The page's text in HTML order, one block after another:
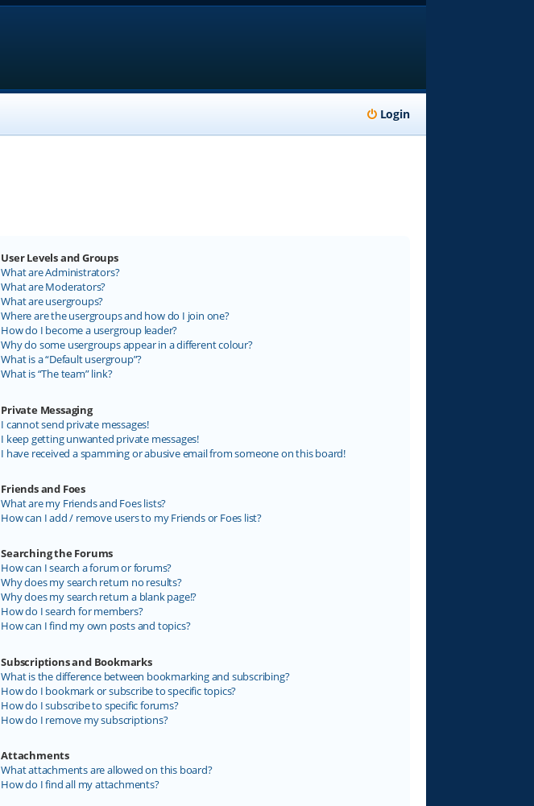
Login
User Levels and Groups
What are Administrators?
What are Moderators?
What are usergroups?
Where are the usergroups and how do I join one?
How do I become a usergroup leader?
Why do some usergroups appear in a different colour?
What is a “Default usergroup”?
What is “The team” link?
Private Messaging
I cannot send private messages!
I keep getting unwanted private messages!
I have received a spamming or abusive email from someone on this board!
Friends and Foes
What are my Friends and Foes lists?
How can I add / remove users to my Friends or Foes list?
Searching the Forums
How can I search a forum or forums?
Why does my search return no results?
Why does my search return a blank page!?
How do I search for members?
How can I find my own posts and topics?
Subscriptions and Bookmarks
What is the difference between bookmarking and subscribing?
How do I bookmark or subscribe to specific topics?
How do I subscribe to specific forums?
How do I remove my subscriptions?
Attachments
What attachments are allowed on this board?
How do I find all my attachments?